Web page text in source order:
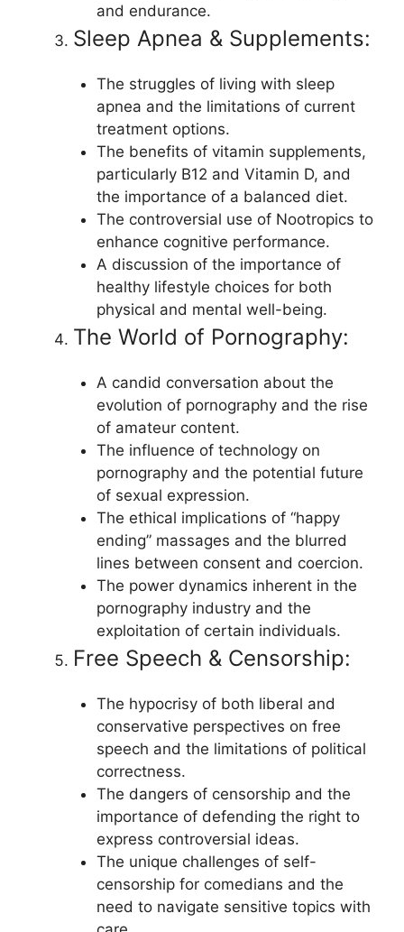
and endurance.
Sleep Apnea & Supplements:
The struggles of living with sleep
apnea and the limitations of current
treatment options.
The benefits of vitamin supplements,
particularly B12 and Vitamin D, and
the importance of a balanced diet.
The controversial use of Nootropics to
enhance cognitive performance.
A discussion of the importance of
healthy lifestyle choices for both
physical and mental well-being.
The World of Pornography:
A candid conversation about the
evolution of pornography and the rise
of amateur content.
The influence of technology on
pornography and the potential future
of sexual expression.
The ethical implications of “happy
ending” massages and the blurred
lines between consent and coercion.
The power dynamics inherent in the
pornography industry and the
exploitation of certain individuals.
Free Speech & Censorship:
The hypocrisy of both liberal and
conservative perspectives on free
speech and the limitations of political
correctness.
The dangers of censorship and the
importance of defending the right to
express controversial ideas.
The unique challenges of self-
censorship for comedians and the
need to navigate sensitive topics with